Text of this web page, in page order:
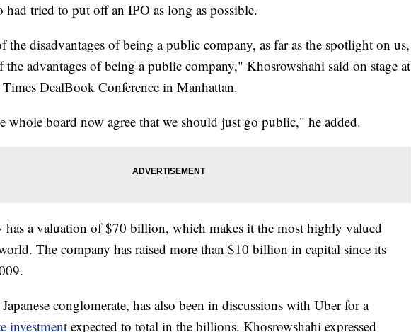
tried to put off an IPO as long as possible.
the disadvantages of being a public company, as far as the spotlight on us,
advantages of being a public company," Khosrowshahi said on stage at
DealBook Conference in Manhattan.
whole board now agree that we should just go public," he added.
has a valuation of $70 billion, which makes it the most highly valued
The company has raised more than $10 billion in capital since its
conglomerate, has also been in discussions with Uber for a
investment expected to total in the billions. Khosrowshahi expressed